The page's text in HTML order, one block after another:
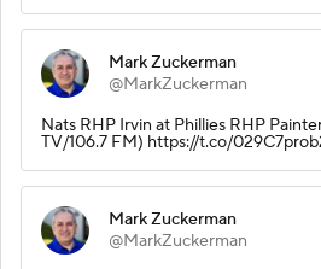
Mark Zuckerman
@MarkZuckerman
Nats RHP Irvin at Phillies RHP
TV/106.7 FM) https://t.co/
Mark Zuckerman
@MarkZuckerman